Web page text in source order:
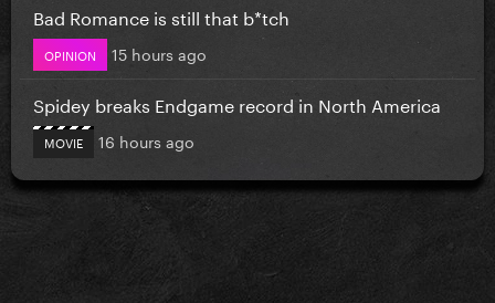
Bad Romance is still that b*tch
OPINION 15 hours ago
Spidey breaks Endgame record in North America
MOVIE 16 hours ago